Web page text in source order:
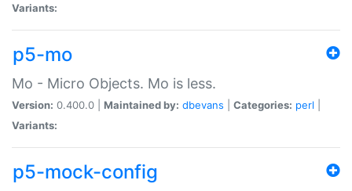
Variants:
p5-mo
Mo - Micro Objects. Mo is less.
Version: 0.400.0 | Maintained by: dbevans Categories: perl
Variants:
p5-mock-config